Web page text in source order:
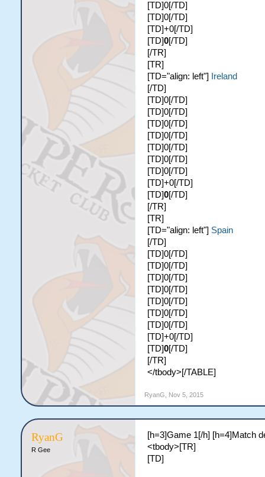
[TD]0[/TD]
[TD]0[/TD]
[TD]+0[/TD]
[TD]0[/TD]
[/TR]
[TR]
[TD="align: left"]
Ireland
[/TD]
[TD]0[/TD]
[TD]0[/TD]
[TD]0[/TD]
[TD]0[/TD]
[TD]0[/TD]
[TD]0[/TD]
[TD]0[/TD]
[TD]+0[/TD]
[TD]0[/TD]
[/TR]
[TR]
[TD="align: left"] Spain
[/TD]
[TD]0[/TD]
[TD]0[/TD]
[TD]0[/TD]
[TD]0[/TD]
[TD]0[/TD]
[TD]0[/TD]
[TD]0[/TD]
[TD]+0[/TD]
[TD]0[/TD]
[/TR]
</tbody>[/TABLE]
RyanG Nov 5, 2015
RyanG
R Gee
[h=3]Game 1[/h] [h=4]Match
<tbody>[TR]
[TD]